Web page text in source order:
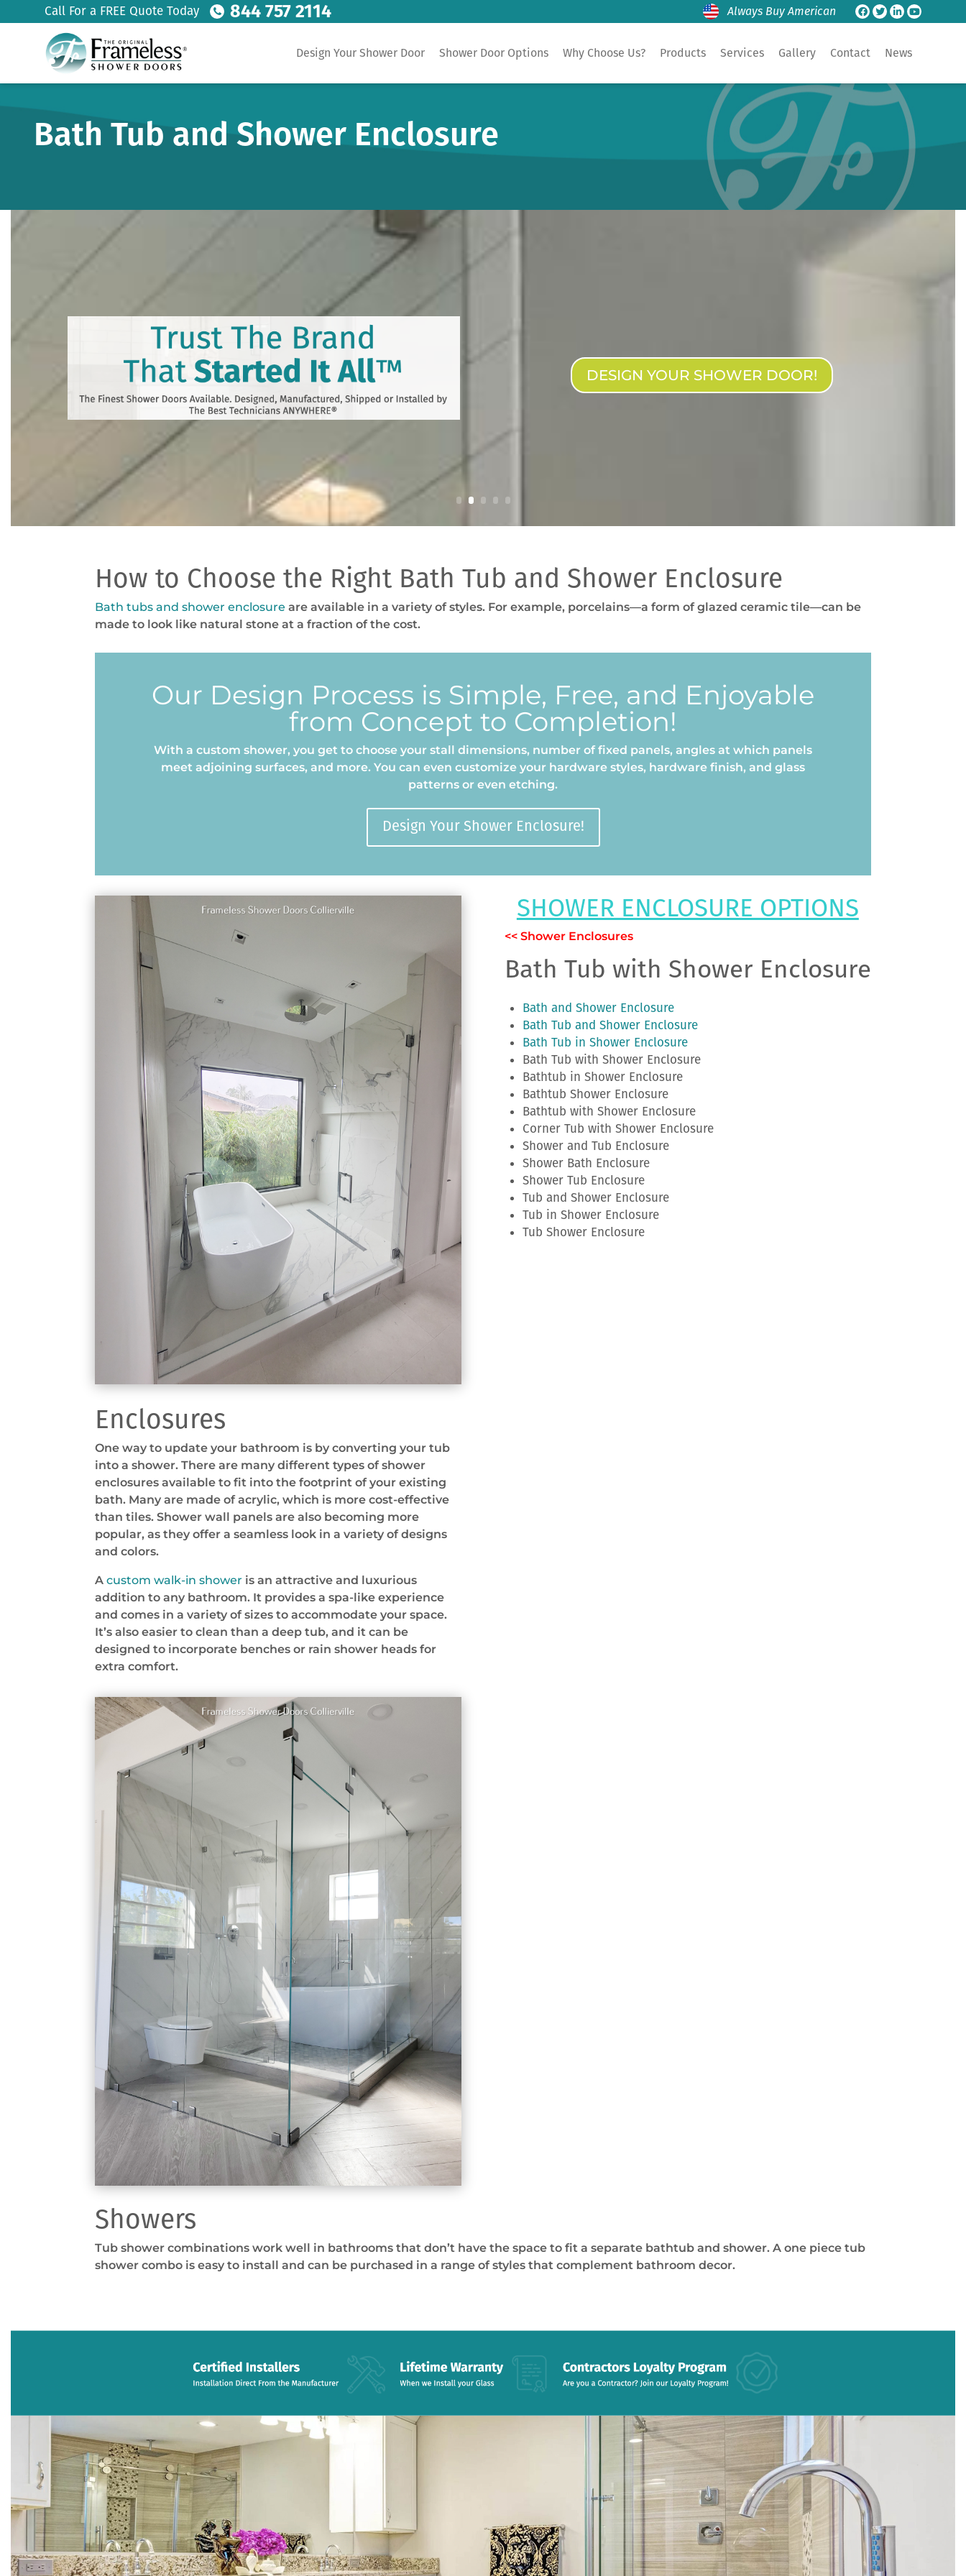
Call For a FREE Quote Today 844 757 2114 Always Buy American
Design Your Shower Door Shower Door Options Why Choose Us? Products Services Gallery Contact News
Bath Tub and Shower Enclosure
DESIGN YOUR SHOWER DOOR!
How to Choose the Right Bath Tub and Shower Enclosure
Bath tubs and shower enclosure are available in a variety of styles. For example, porcelains—a form of glazed ceramic tile—can be
made to look like natural stone at a fraction of the cost.
Our Design Process is Simple, Free, and Enjoyable
from Concept to Completion!
With a custom shower, you get to choose your stall dimensions, number of fixed panels, angles at which panels
meet adjoining surfaces, and more. You can even customize your hardware styles, hardware finish, and glass
patterns or even etching.
Design Your Shower Enclosure!
Enclosures
One way to update your bathroom is by converting your tub
into a shower. There are many different types of shower
enclosures available to fit into the footprint of your existing
bath. Many are made of acrylic, which is more cost-effective
than tiles. Shower wall panels are also becoming more
popular, as they offer a seamless look in a variety of designs
and colors.
A custom walk-in shower is an attractive and luxurious
addition to any bathroom. It provides a spa-like experience
and comes in a variety of sizes to accommodate your space.
It’s also easier to clean than a deep tub, and it can be
designed to incorporate benches or rain shower heads for
extra comfort.
SHOWER ENCLOSURE OPTIONS
<< Shower Enclosures
Bath Tub with Shower Enclosure
Bath and Shower Enclosure
Bath Tub and Shower Enclosure
Bath Tub in Shower Enclosure
Bath Tub with Shower Enclosure
Bathtub in Shower Enclosure
Bathtub Shower Enclosure
Bathtub with Shower Enclosure
Corner Tub with Shower Enclosure
Shower and Tub Enclosure
Shower Bath Enclosure
Shower Tub Enclosure
Tub and Shower Enclosure
Tub in Shower Enclosure
Tub Shower Enclosure
Showers
Tub shower combinations work well in bathrooms that don’t have the space to fit a separate bathtub and shower. A one piece tub
shower combo is easy to install and can be purchased in a range of styles that complement bathroom decor.